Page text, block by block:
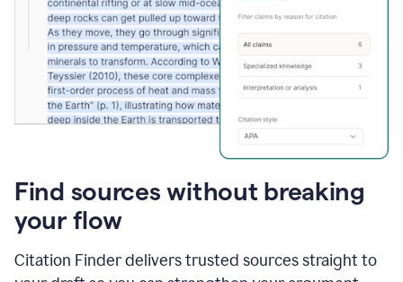
Find sources without breaking
your flow
Citation Finder delivers trusted sources straight to